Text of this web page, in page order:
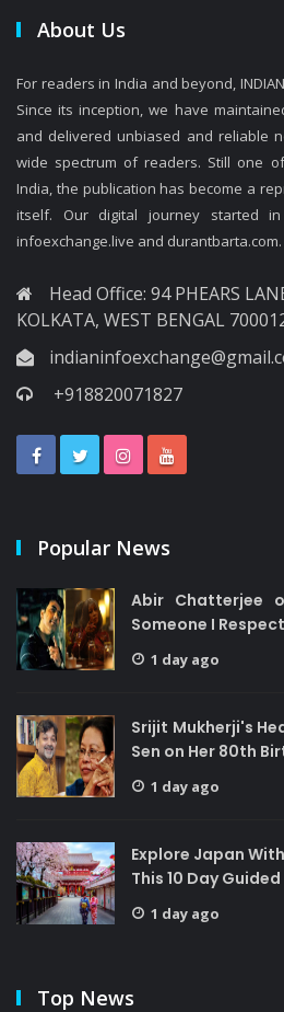
About Us
For readers in India and beyond, INDIAN
Since its inception, we have
and delivered unbiased and reliable
wide spectrum of readers. Still one
India, the publication has become a
itself. Our digital journey started
infoexchange.live and durantbarta.com.
Head Office: 94 PHEARS
KOLKATA, WEST BENGAL
+918820071827
Popular News
Abir Chatterjee
Someone I
1 day ago
Srijit Mukherji's
Sen on Her 80th
1 day ago
Explore Japan
This 10 Day
1 day ago
Top News